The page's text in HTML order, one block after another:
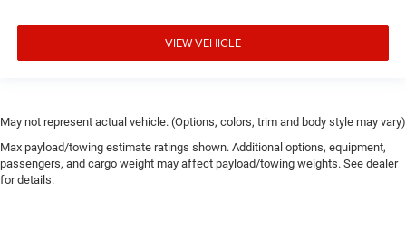
VIEW VEHICLE
May not represent actual vehicle. (Options, colors, trim and body style may vary)
Max payload/towing estimate ratings shown. Additional options, equipment,
passengers, and cargo weight may affect payload/towing weights. See dealer
for details.